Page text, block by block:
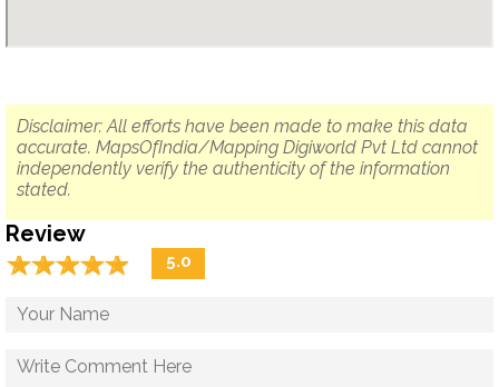
Disclaimer: All efforts have been made to make this data
accurate. MapsOfIndia/Mapping Digiworld Pvt Ltd cannot
independently verify the authenticity of the information
stated.
Review
☆☆☆☆☆
★★★★★ 5.0